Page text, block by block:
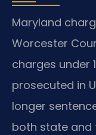
Maryland
Worcester
charges under
prosecuted in
longer
both state and